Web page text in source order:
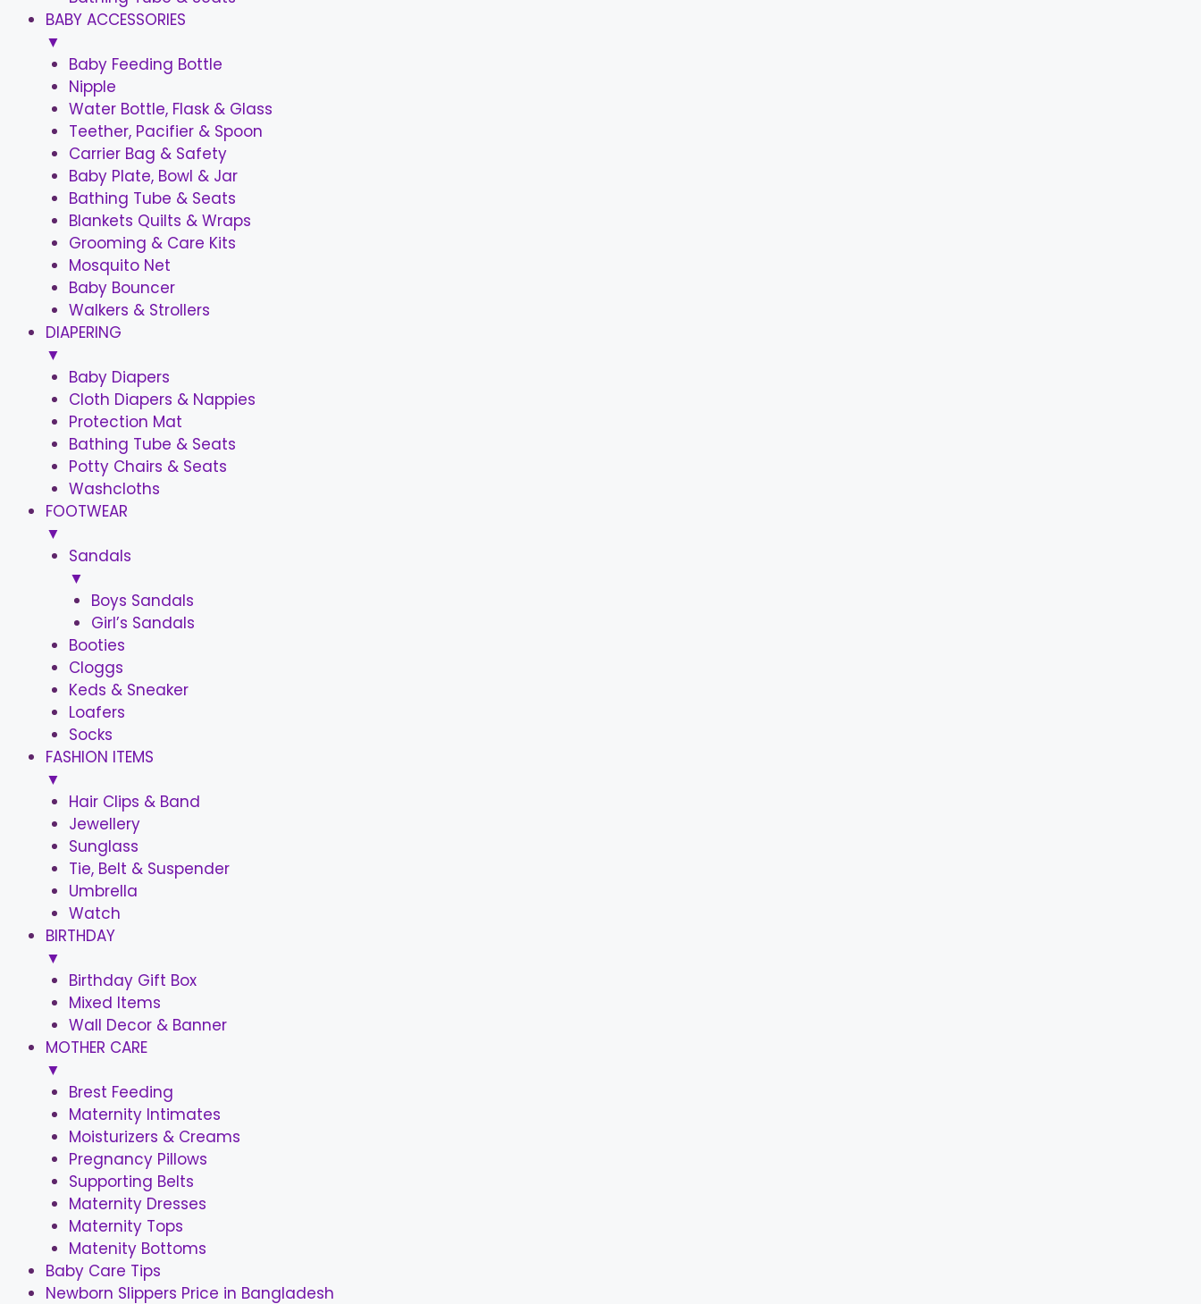
BABY ACCESSORIES
▼
Baby Feeding Bottle
Nipple
Water Bottle, Flask & Glass
Teether, Pacifier & Spoon
Carrier Bag & Safety
Baby Plate, Bowl & Jar
Bathing Tube & Seats
Blankets Quilts & Wraps
Grooming & Care Kits
Mosquito Net
Baby Bouncer
Walkers & Strollers
DIAPERING
▼
Baby Diapers
Cloth Diapers & Nappies
Protection Mat
Bathing Tube & Seats
Potty Chairs & Seats
Washcloths
FOOTWEAR
▼
Sandals
▼
Boys Sandals
Girl’s Sandals
Booties
Cloggs
Keds & Sneaker
Loafers
Socks
FASHION ITEMS
▼
Hair Clips & Band
Jewellery
Sunglass
Tie, Belt & Suspender
Umbrella
Watch
BIRTHDAY
▼
Birthday Gift Box
Mixed Items
Wall Decor & Banner
MOTHER CARE
▼
Brest Feeding
Maternity Intimates
Moisturizers & Creams
Pregnancy Pillows
Supporting Belts
Maternity Dresses
Maternity Tops
Matenity Bottoms
Baby Care Tips
Newborn Slippers Price in Bangladesh